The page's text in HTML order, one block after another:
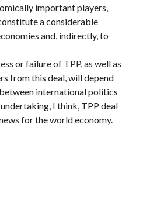
important players,
a considerable
and, indirectly, to
or failure of TPP, as well as
from this deal, will depend
international politics
I think, TPP deal
for the world economy.